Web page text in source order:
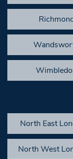
North East
North West